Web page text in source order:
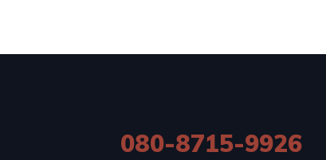
080-8715-9926